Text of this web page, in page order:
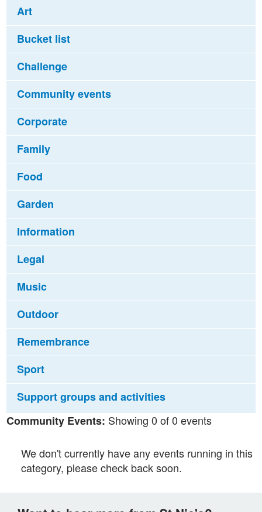
Art
Bucket list
Challenge
Community events
Corporate
Family
Food
Garden
Information
Legal
Music
Outdoor
Remembrance
Sport
Support groups and activities
Community Events: Showing 0 of 0 events
We don't currently have any events running in this
category, please check back soon.